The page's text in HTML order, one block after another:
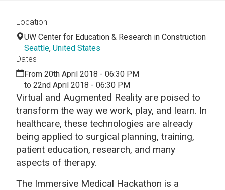
Virtual and Augmented Reality are poised to
transform the way we work, play, and learn. In
healthcare, these technologies are already
being applied to surgical planning, training,
patient education, research, and many
aspects of therapy.
The Immersive Medical Hackathon is a
Location
UW Center for Education & Research in Construction
Seattle, United States
Dates
From 20th April 2018 - 06:30 PM
to 22nd April 2018 - 06:30 PM